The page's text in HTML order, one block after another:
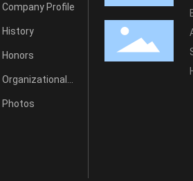
Company Profile
History
Honors
Organizational
Chart
Photos